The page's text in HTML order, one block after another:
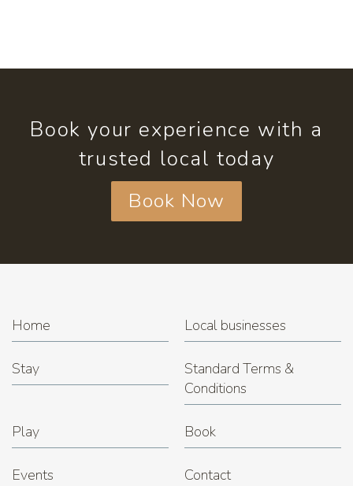
Book your experience with a
trusted local today
Book Now
Home Local businesses
Stay
Standard Terms &
Conditions
Play Book
Events Contact